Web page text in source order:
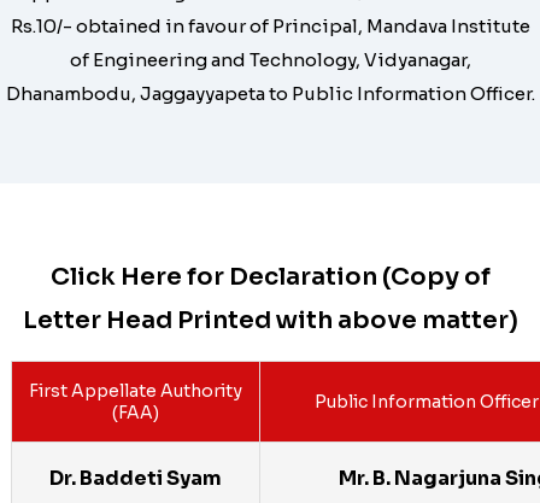
Rs.10/- obtained in favour of Principal, Mandava Institute
of Engineering and Technology, Vidyanagar,
Dhanambodu, Jaggayyapeta to Public Information Officer.
Click Here for Declaration (Copy of
Letter Head Printed with above matter)
First Appellate Authority
(FAA)
Public Information Officer
Dr. Baddeti Syam Mr. B. Nagarjuna